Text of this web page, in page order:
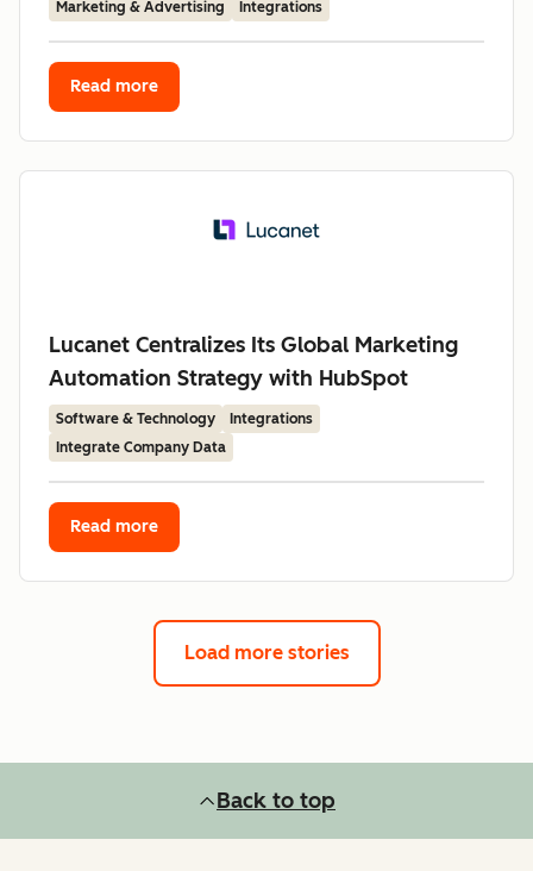
Marketing & Advertising Integrations
Read more
Lucanet Centralizes Its Global Marketing
Automation Strategy with HubSpot
Software & Technology
Integrations
Integrate Company Data
Read more
Load more stories
Back to top